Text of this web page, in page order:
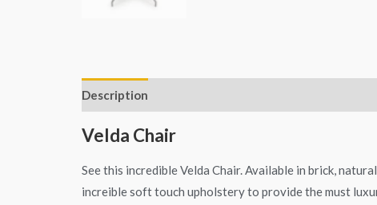
Description
Velda Chair
See this incredible Velda Chair. Available in brick,
increible soft touch upholstery to provide the must